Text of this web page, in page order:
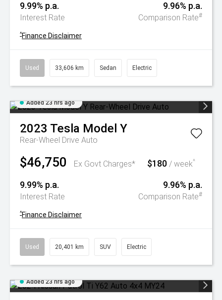
9.99% p.a.
Interest Rate
9.96% p.a.
Comparison Rate#
^Finance Disclaimer
Used 33,606 km Sedan Electric
Added 23 hrs ago
2023 Tesla Model Y
Rear-Wheel Drive Auto
$46,750 Ex Govt Charges* $180 / week^
9.99% p.a.
Interest Rate
9.96% p.a.
Comparison Rate#
^Finance Disclaimer
Used 20,401 km SUV Electric
Added 23 hrs ago